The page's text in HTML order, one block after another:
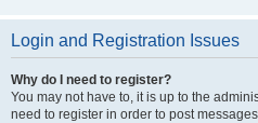
Login and Registration Issues
Why do I need to register?
You may not have to, it is up to the
need to register in order to post